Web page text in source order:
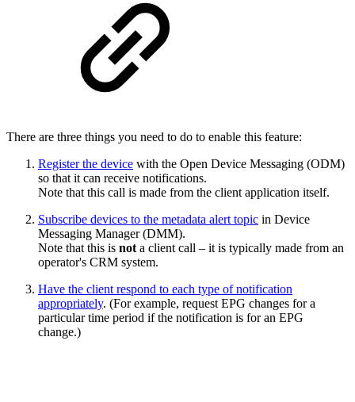
There are three things you need to do to enable this feature:
Register the device with the Open Device Messaging (ODM)
so that it can receive notifications.
Note that this call is made from the client application itself.
Subscribe devices to the metadata alert topic in Device
Messaging Manager (DMM).
Note that this is not a client call – it is typically made from an
operator's CRM system.
Have the client respond to each type of notification
appropriately. (For example, request EPG changes for a
particular time period if the notification is for an EPG
change.)